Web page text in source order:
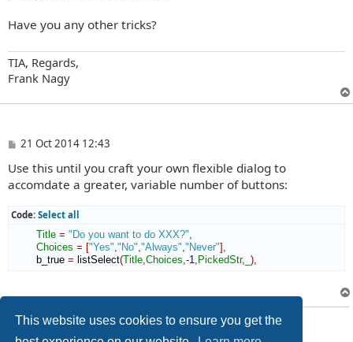
This website uses cookies to ensure you get the
Have you any other tricks?
TIA, Regards,
Frank Nagy
P
s
t
21 Oct 2014 12:43
Use this until you craft your own flexible dialog to
accomdate a greater, variable number of buttons:
Code: Select all
Title = "Do you want to do XXX?"
Choices = ["Yes" "No" "Always" "Never"]
b_true = listSelect(Title Choices ,-1 PickedStr, )
2 posts • Page